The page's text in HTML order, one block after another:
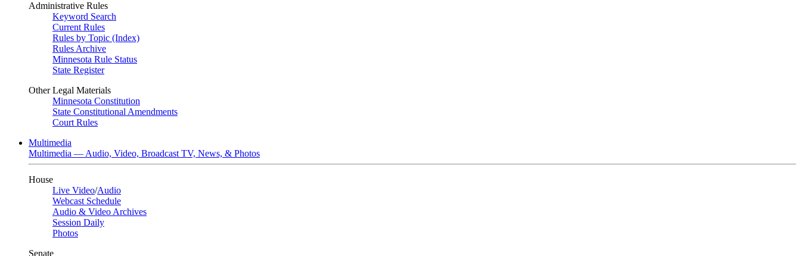
Administrative Rules
Keyword Search
Current Rules
Rules by Topic (Index)
Rules Archive
Minnesota Rule Status
State Register
Other Legal Materials
Minnesota Constitution
State Constitutional Amendments
Court Rules
Multimedia
Multimedia — Audio, Video, Broadcast TV, News, & Photos
House
Live Video/Audio
Webcast Schedule
Audio & Video Archives
Session Daily
Photos
Senate